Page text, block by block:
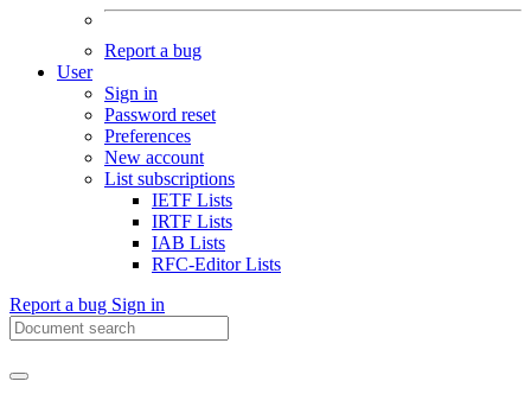
Report a bug
User
Sign in
Password reset
Preferences
New account
List subscriptions
IETF Lists
IRTF Lists
IAB Lists
RFC-Editor Lists
Report a bug Sign in